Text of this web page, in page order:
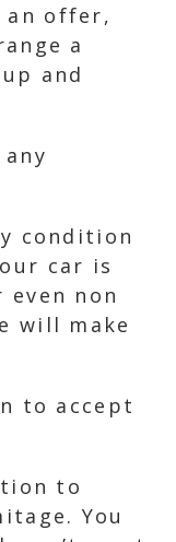
an offer,
a
and
condition
car is
even non
will make
to accept
to
You